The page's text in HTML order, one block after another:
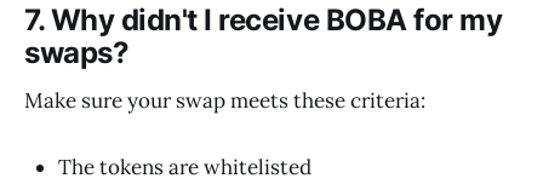
7. Why didn't I receive BOBA for my
swaps?
Make sure your swap meets these criteria:
The tokens are whitelisted